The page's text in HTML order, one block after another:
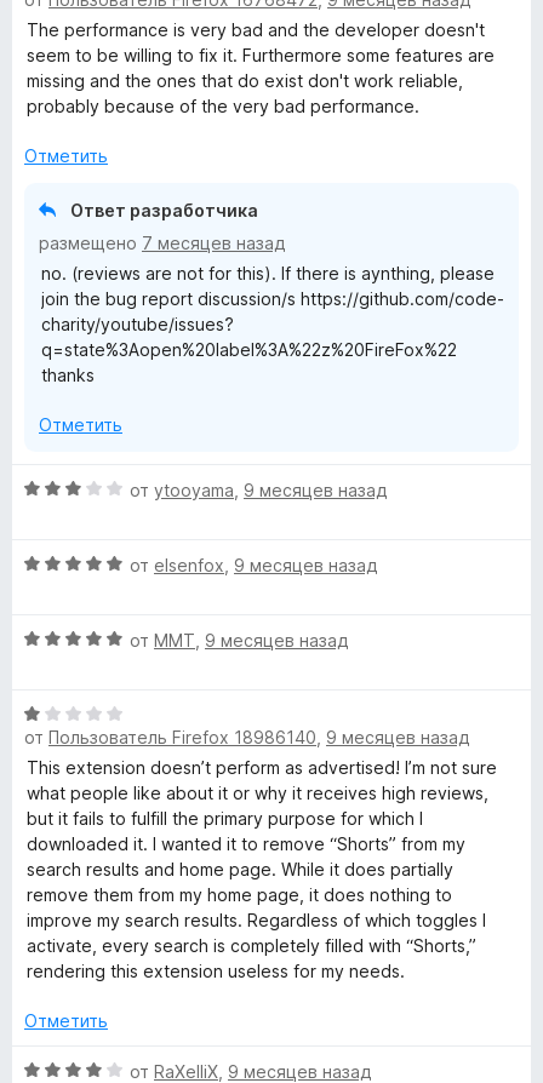
н
а
5
и
5
е
н
е
н
н
The performance is very bad and the developer doesn't
seem to be willing to fix it. Furthermore some features are
missing and the ones that do exist don't work reliable,
probably because of the very bad performance.
Отметить
Ответ разработчика
размещено 7 месяцев назад
no. (reviews are not for this). If there is aynthing, please
join the bug report discussion/s https://github.com/code-
charity/youtube/issues?
q=state%3Aopen%20label%3A%22z%20FireFox%22
thanks
Отметить
О
н
о
3
и
з
5
от ytooyama 9 месяцев назад
О
н
о
н
а
5
и
з
5
от elsenfox 9 месяцев назад
О
н
е
н
о
н
а
5
и
з
5
от MMT 9 месяцев назад
О
ц
е
н
е
н
о
н
а
1
и
5
от Пользователь Firefox 18986140 9 месяцев назад
This extension doesn’t perform as advertised! I’m not sure
what people like about it or why it receives high reviews,
but it fails to fulfill the primary purpose for which I
downloaded it. I wanted it to remove “Shorts” from my
search results and home page. While it does partially
remove them from my home page, it does nothing to
improve my search results. Regardless of which toggles I
activate, every search is completely filled with “Shorts,”
rendering this extension useless for my needs.
Отметить
О
от RaXelliX 9 месяцев назад